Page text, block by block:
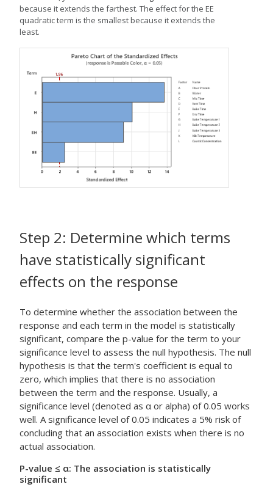
because it extends the farthest. The effect for the EE
quadratic term is the smallest because it extends the
least.
Step 2: Determine which terms
have statistically significant
effects on the response
To determine whether the association between the
response and each term in the model is statistically
significant, compare the p-value for the term to your
significance level to assess the null hypothesis. The null
hypothesis is that the term's coefficient is equal to
zero, which implies that there is no association
between the term and the response. Usually, a
significance level (denoted as α or alpha) of 0.05 works
well. A significance level of 0.05 indicates a 5% risk of
concluding that an association exists when there is no
actual association.
P-value ≤ α: The association is statistically
significant